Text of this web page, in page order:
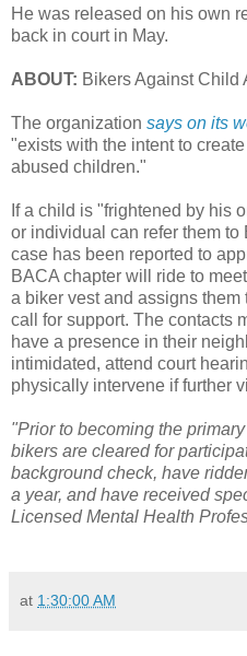
He was released on his own
back in court in May.
ABOUT: Bikers Against Child
The organization says on its
"exists with the intent to
abused children."
If a child is "frightened by his
or individual can refer them
case has been reported to
BACA chapter will ride to
a biker vest and assigns
call for support. The contacts
have a presence in their
intimidated, attend court
physically intervene if further
"Prior to becoming the
bikers are cleared for
background check, have
a year, and have received
Licensed Mental Health
at 1:30:00 AM